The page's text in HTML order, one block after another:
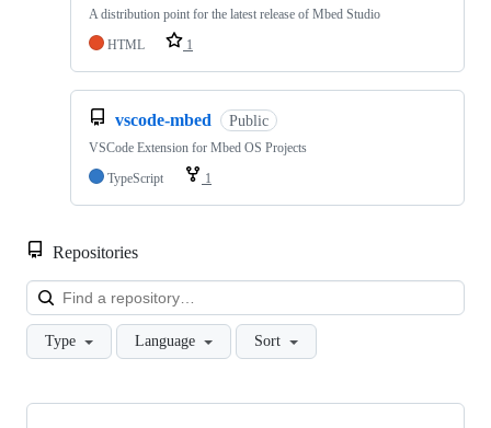
A distribution point for the latest release of Mbed Studio
HTML
1
vscode-mbed Public
VSCode Extension for Mbed OS Projects
TypeScript
1
Repositories
Type Language Sort
Showing